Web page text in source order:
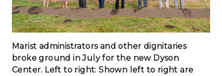
Marist administrators and other dignitaries
broke ground in July for the new Dyson
Center. Left to right: Shown left to right are